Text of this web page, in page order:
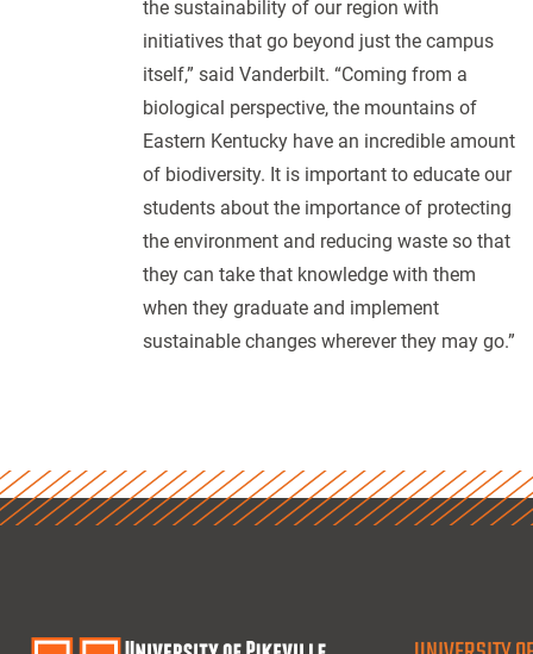
the sustainability of our region with
initiatives that go beyond just the campus
itself,” said Vanderbilt. “Coming from a
biological perspective, the mountains of
Eastern Kentucky have an incredible amount
of biodiversity. It is important to educate our
students about the importance of protecting
the environment and reducing waste so that
they can take that knowledge with them
when they graduate and implement
sustainable changes wherever they may go.”